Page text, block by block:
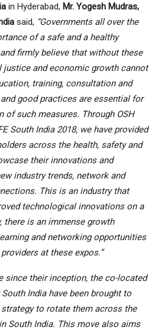
in Hyderabad, Mr. Yogesh Mudras,
said, “Governments all over the
of a safe and a healthy
firmly believe that without these
and economic growth cannot
training, consultation and
good practices are essential for
of such measures. Through OSH
South India 2018, we have provided
across the health, safety and
their innovations and
industry trends, network and
This is an industry that
technological innovations on a
there is an immense growth
and networking opportunities
at these expos.”
since their inception, the co-located
India have been brought to
to rotate them across the
South India. This move also aims